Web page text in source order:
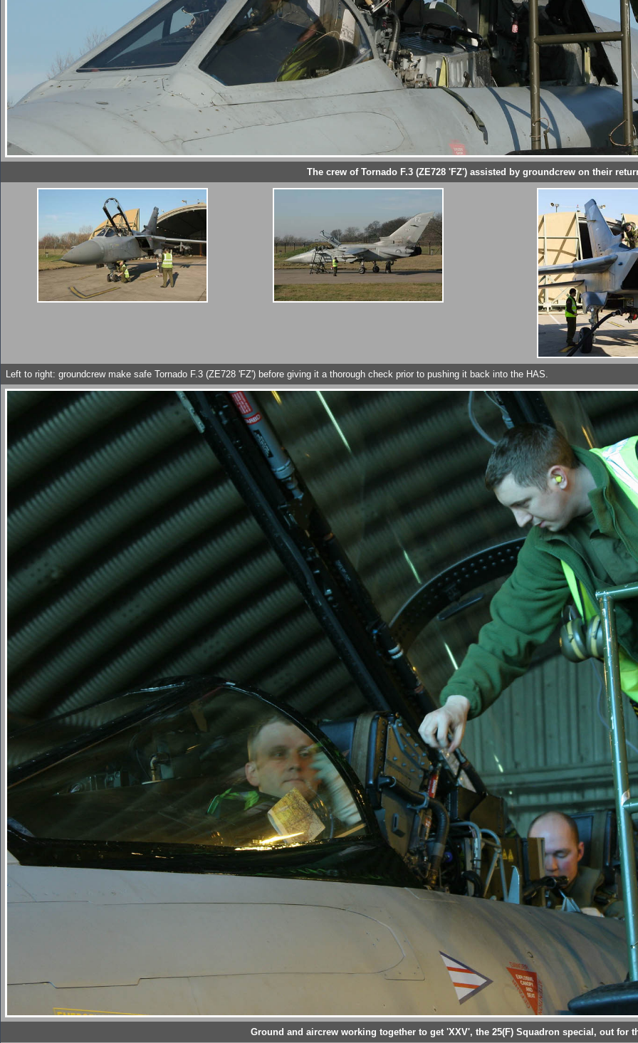
The crew of Tornado F.3 (ZE728 'FZ') assisted by groundcrew on their
Left to right: groundcrew make safe Tornado F.3 (ZE728 'FZ') before giving it a thorough check prior to pushing it back into the HAS.
Ground and aircrew working together to get 'XXV', the 25(F) Squadron special, out for